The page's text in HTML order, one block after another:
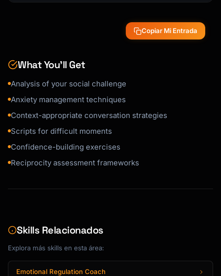
Copiar Mi Entrada
What You’ll Get
Analysis of your social challenge
Anxiety management techniques
Context-appropriate conversation strategies
Scripts for difficult moments
Confidence-building exercises
Reciprocity assessment frameworks
Skills Relacionados
Explora más skills en esta área:
Emotional Regulation Coach